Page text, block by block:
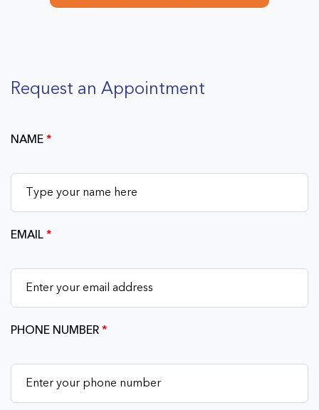
Request an Appointment
NAME*
EMAIL*
PHONE NUMBER*